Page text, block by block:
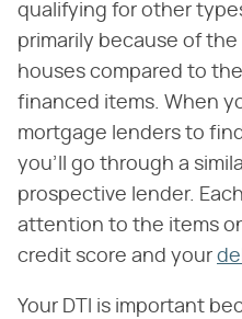
qualifying for other
primarily because of
houses compared to
financed items. When
mortgage lenders to
you'll go through a
prospective lender.
attention to the items
credit score and your
Your DTI is important